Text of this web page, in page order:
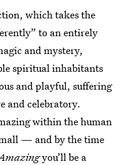
which takes the
to an entirely
and mystery,
spiritual inhabitants
and playful, suffering
and celebratory.
within the human
— and by the time
you’ll be a